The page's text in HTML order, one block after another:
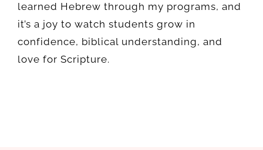
learned Hebrew through my programs, and
it’s a joy to watch students grow in
confidence, biblical understanding, and
love for Scripture.